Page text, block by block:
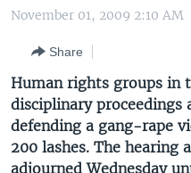
to
Navigation
Skip
to
Search
THE AMERICAS
EAST ASIA
EUROPE
MIDDLE EAST
VOA LANGUAGES
LATEST GLOBAL COVERAGE
FOLLOW US
November 01, 2009 2:10 AM
Share
Human rights groups in
disciplinary proceedings
defending a gang-rape
200 lashes. The hearing
adjourned Wednesday